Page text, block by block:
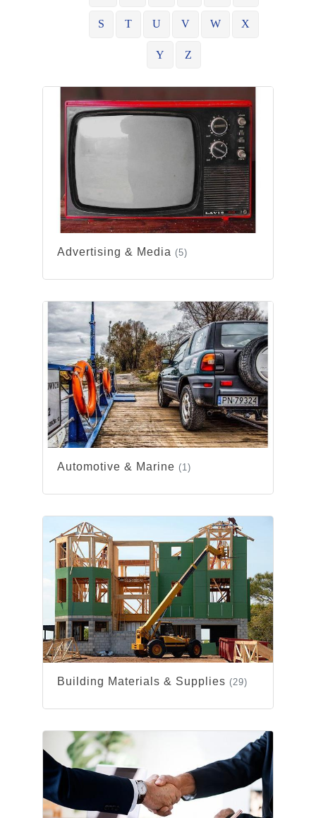
S T U V W X
Y Z
Advertising & Media (5)
Automotive & Marine (1)
Building Materials & Supplies (29)